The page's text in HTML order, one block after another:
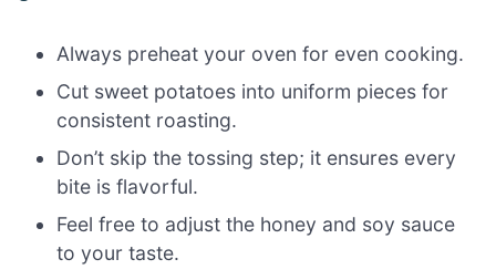
Always preheat your oven for even cooking.
Cut sweet potatoes into uniform pieces for
consistent roasting.
Don’t skip the tossing step; it ensures every
bite is flavorful.
Feel free to adjust the honey and soy sauce
to your taste.